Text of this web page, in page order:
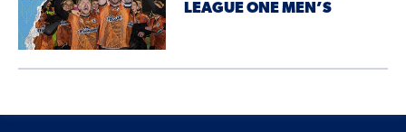
LEAGUE ONE MEN’S